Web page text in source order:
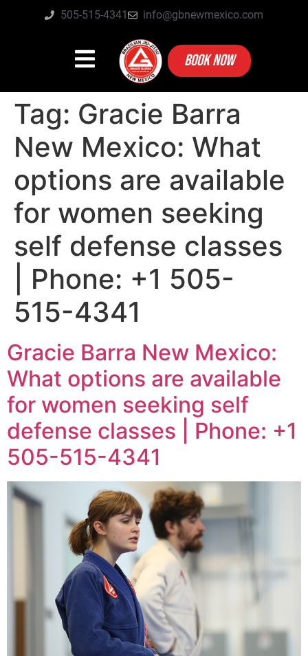
505-515-4341 info@gbnewmexico.com
BOOK NOW
Tag: Gracie Barra
New Mexico: What
options are available
for women seeking
self defense classes
| Phone: +1 505-
515-4341
Gracie Barra New Mexico:
What options are available
for women seeking self
defense classes | Phone: +1
505-515-4341